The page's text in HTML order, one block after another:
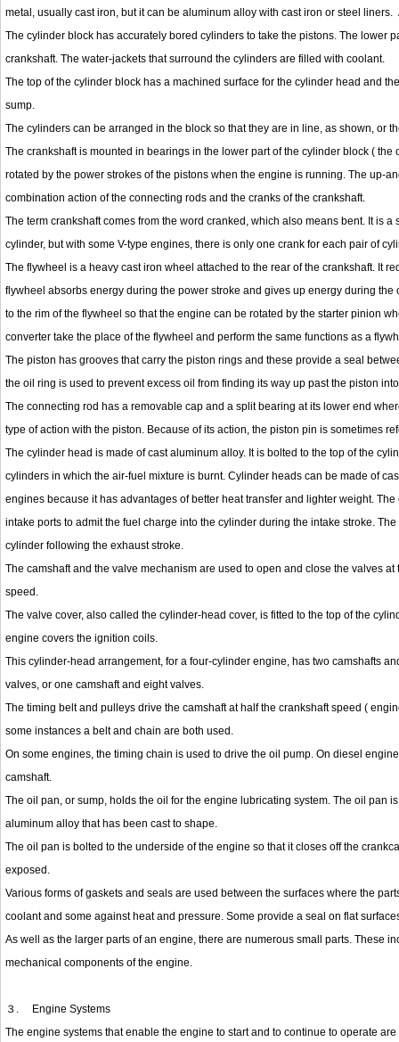
metal, usually cast iron, but it can be aluminum alloy with cast iron or steel
The cylinder block has accurately bored cylinders to take the pistons. The lower
crankshaft. The water-jackets that surround the cylinders are filled with coolant.
The top of the cylinder block has a machined surface for the cylinder head and
sump.
The cylinders can be arranged in the block so that they are in line, as shown, or
The crankshaft is mounted in bearings in the lower part of the cylinder block (
rotated by the power strokes of the pistons when the engine is running. The up-
combination action of the connecting rods and the cranks of the crankshaft.
The term crankshaft comes from the word cranked, which also means bent. It is
cylinder, but with some V-type engines, there is only one crank for each pair of
The flywheel is a heavy cast iron wheel attached to the rear of the crankshaft. It
flywheel absorbs energy during the power stroke and gives up energy during
to the rim of the flywheel so that the engine can be rotated by the starter pinion
converter take the place of the flywheel and perform the same functions as a
The piston has grooves that carry the piston rings and these provide a seal
the oil ring is used to prevent excess oil from finding its way up past the piston
The connecting rod has a removable cap and a split bearing at its lower end
type of action with the piston. Because of its action, the piston pin is sometimes
The cylinder head is made of cast aluminum alloy. It is bolted to the top of the
cylinders in which the air-fuel mixture is burnt. Cylinder heads can be made of
engines because it has advantages of better heat transfer and lighter weight.
intake ports to admit the fuel charge into the cylinder during the intake stroke.
cylinder following the exhaust stroke.
The camshaft and the valve mechanism are used to open and close the valves
speed.
The valve cover, also called the cylinder-head cover, is fitted to the top of the
engine covers the ignition coils.
This cylinder-head arrangement, for a four-cylinder engine, has two camshafts
valves, or one camshaft and eight valves.
The timing belt and pulleys drive the camshaft at half the crankshaft speed (
some instances a belt and chain are both used.
On some engines, the timing chain is used to drive the oil pump. On diesel
camshaft.
The oil pan, or sump, holds the oil for the engine lubricating system. The oil pan
aluminum alloy that has been cast to shape.
The oil pan is bolted to the underside of the engine so that it closes off the
exposed.
Various forms of gaskets and seals are used between the surfaces where the
coolant and some against heat and pressure. Some provide a seal on flat
As well as the larger parts of an engine, there are numerous small parts. These
mechanical components of the engine.
３.
Engine Systems
The engine systems that enable the engine to start and to continue to operate are